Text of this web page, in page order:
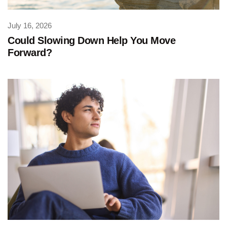
Could Slowing Down Help You Move
Forward?
July 16, 2026